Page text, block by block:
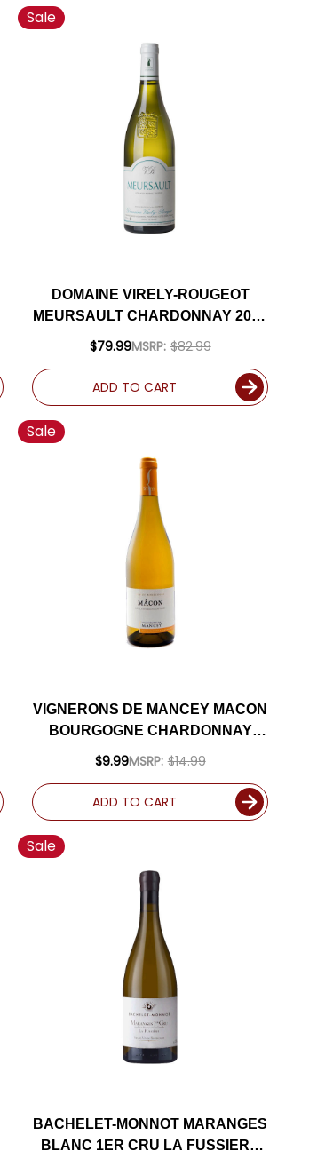
Sale
DOMAINE VIRELY-ROUGEOT
MEURSAULT CHARDONNAY 2023
(FRANCE)
$79.99MSRP: $82.99
ADD TO CART
Sale
VIGNERONS DE MANCEY MACON
BOURGOGNE CHARDONNAY
$9.99MSRP: $14.99
ADD TO CART
Sale
BACHELET-MONNOT MARANGES
BLANC 1ER CRU LA FUSSIERE